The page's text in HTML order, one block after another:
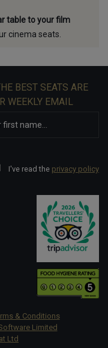
table to your film
cinema seats.
BEST SEATS ARE
WEEKLY EMAIL
I've read the privacy policy
& Conditions
Limited
Ltd